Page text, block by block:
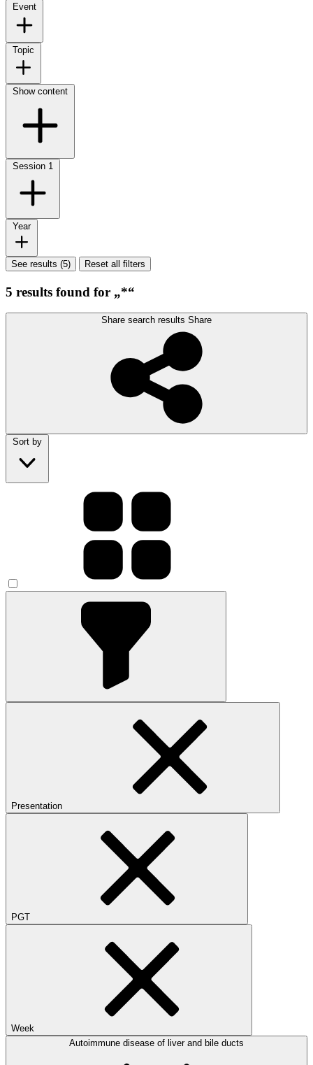
Event
Topic
Show content
Session 1
Year
See results (5) Reset all filters
5 results found for „*“
Share search results Share
Sort by
Presentation
PGT
Week
Autoimmune disease of liver and bile ducts